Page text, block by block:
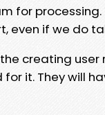
for
even if we do
creating
it. They will